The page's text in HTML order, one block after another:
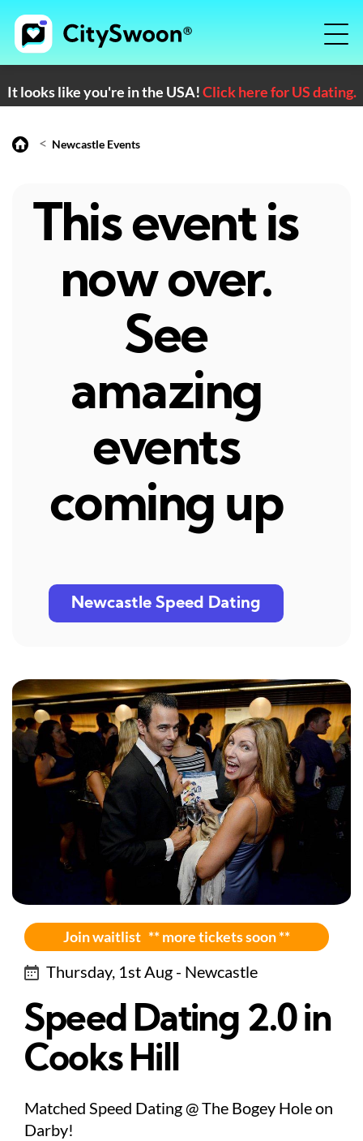
It looks like you're in the USA!Click here for US dating.
< Newcastle Events
This event is
now over.
See
amazing
events
coming up
Newcastle Speed Dating
Join waitlist ** more tickets soon **
Thursday, 1st Aug - Newcastle
Speed Dating 2.0 in
Cooks Hill
Matched Speed Dating @ The Bogey Hole on
Darby!